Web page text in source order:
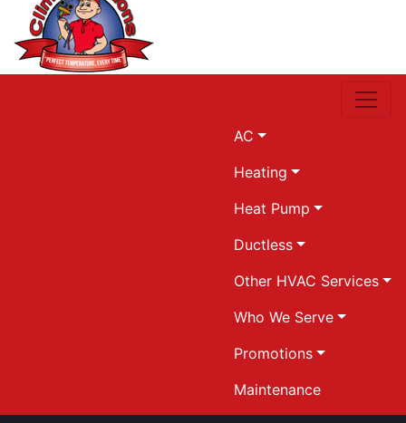
AC
Heating
Heat Pump
Ductless
Other HVAC Services
Who We Serve
Promotions
Maintenance